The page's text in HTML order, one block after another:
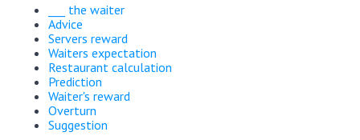
___ the waiter
Advice
Servers reward
Waiters expectation
Restaurant calculation
Prediction
Waiter's reward
Overturn
Suggestion